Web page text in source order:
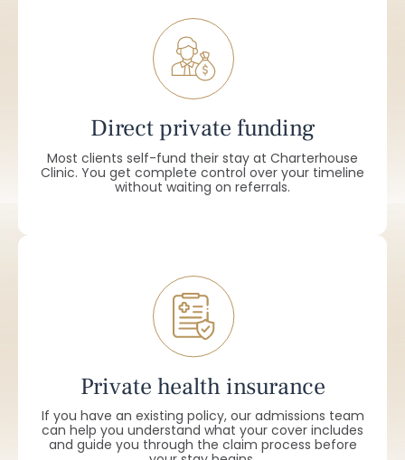
Direct private funding
Most clients self-fund their stay at Charterhouse
Clinic. You get complete control over your timeline
without waiting on referrals.
Private health insurance
If you have an existing policy, our admissions team
can help you understand what your cover includes
and guide you through the claim process before